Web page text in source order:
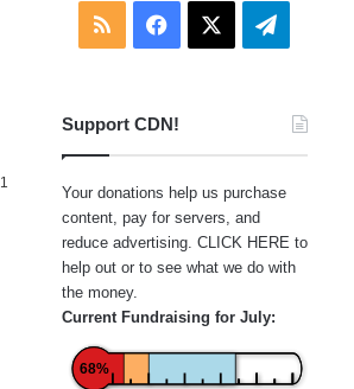
RSS Facebook Telegram
Support CDN!
Your donations help us purchase
content, pay for servers, and
reduce advertising. CLICK HERE to
help out or to see what we do with
the money.
Current Fundraising for July:
68%